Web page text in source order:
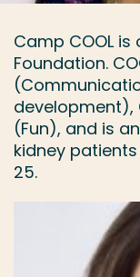
Camp COOL
Foundation.
development),
(Fun), and is
kidney
25.